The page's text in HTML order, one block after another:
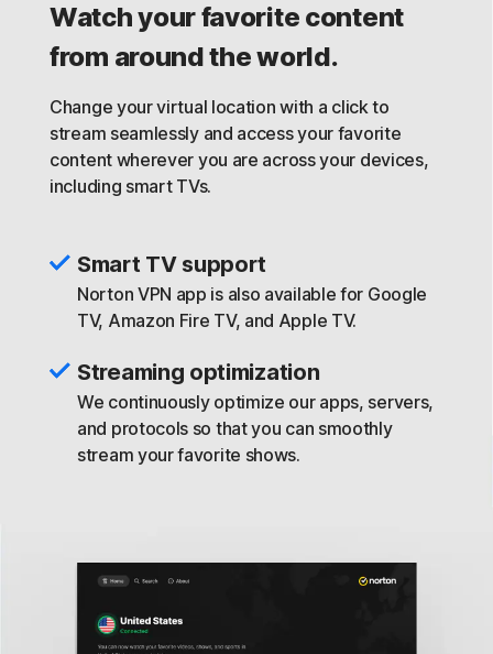
Watch your favorite content
from around the world.
Change your virtual location with a click to
stream seamlessly and access your favorite
content wherever you are across your devices,
including smart TVs.
Smart TV support
Norton VPN app is also available for Google
TV, Amazon Fire TV, and Apple TV.
Streaming optimization
We continuously optimize our apps, servers,
and protocols so that you can smoothly
stream your favorite shows.